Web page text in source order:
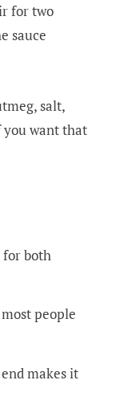
for two
sauce
salt,
you want that
for both
people
makes it